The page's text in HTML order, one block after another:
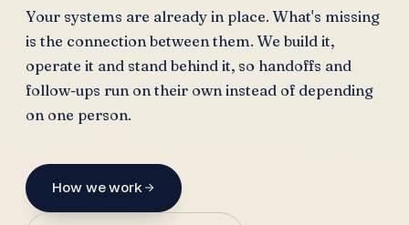
Your systems are already in place. What's missing
is the connection between them. We build it,
operate it and stand behind it, so handoffs and
follow-ups run on their own instead of depending
on one person.
How we work